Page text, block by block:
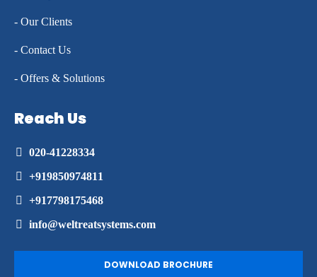
- Our Clients
- Contact Us
- Offers & Solutions
Reach Us
020-41228334
+919850974811
+917798175468
info@weltreatsystems.com
DOWNLOAD BROCHURE